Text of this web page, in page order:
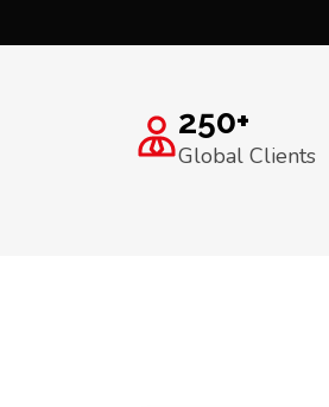
250+
Global Clients